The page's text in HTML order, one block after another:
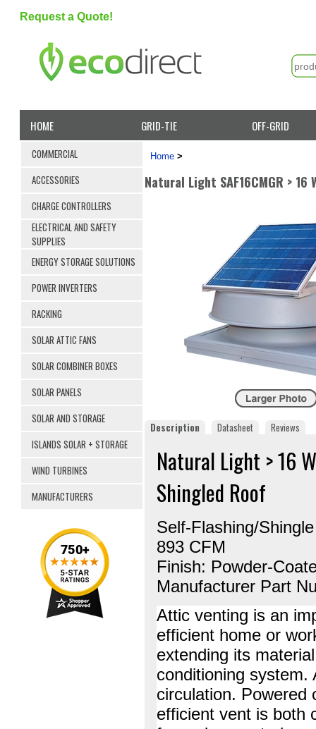
Request a Quote!
HOME GRID-TIE OFF-GRID
COMMERCIAL
ACCESSORIES
CHARGE CONTROLLERS
ELECTRICAL AND SAFETY
SUPPLIES
ENERGY STORAGE SOLUTIONS
POWER INVERTERS
RACKING
SOLAR ATTIC FANS
SOLAR COMBINER BOXES
SOLAR PANELS
SOLAR AND STORAGE
ISLANDS SOLAR + STORAGE
WIND TURBINES
MANUFACTURERS
Home >
Natural Light SAF16CMGR >
Description Datasheet Reviews
Natural Light > 16
Shingled Roof
Self-Flashing/
893 CFM
Finish: Powder-
Manufacturer Part
Attic venting is an
efficient home or
extending its
conditioning system.
circulation. Powered
efficient vent is both